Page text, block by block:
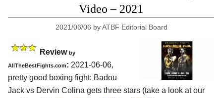
Video – 2021
2021/06/06 byATBF Editorial Board
Review by
AllTheBestFights.com: 2021-06-06,
pretty good boxing fight: Badou
Jack vs Dervin Colina gets three stars (take a look at our